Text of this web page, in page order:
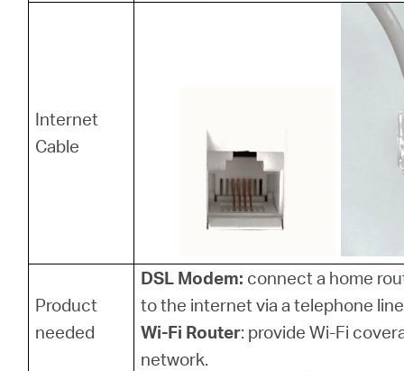
Internet
Cable
Product
needed
DSL Modem: connect a home
to the internet via a telephone
Wi-Fi Router: provide Wi-Fi
network.